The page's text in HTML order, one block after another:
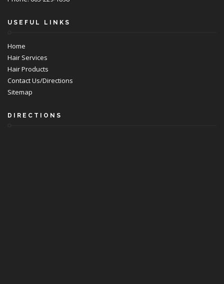
USEFUL LINKS
Home
Hair Services
Hair Products
Contact Us/Directions
Sitemap
DIRECTIONS